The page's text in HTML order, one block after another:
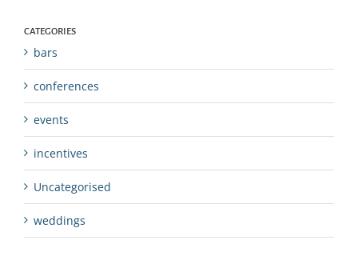
CATEGORIES
bars
conferences
events
incentives
Uncategorised
weddings